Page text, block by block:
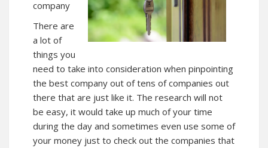
company
There are
a lot of
things you
need to take into consideration when pinpointing
the best company out of tens of companies out
there that are just like it. The research will not
be easy, it would take up much of your time
during the day and sometimes even use some of
your money just to check out the companies that